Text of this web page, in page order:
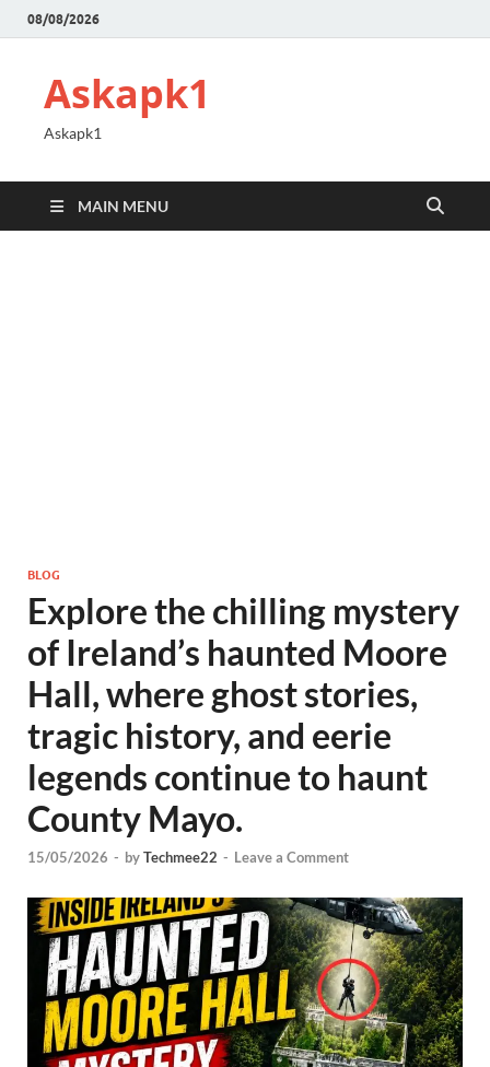
08/08/2026
Askapk1
Askapk1
MAIN MENU
BLOG
Explore the chilling mystery
of Ireland’s haunted Moore
Hall, where ghost stories,
tragic history, and eerie
legends continue to haunt
County Mayo.
15/05/2026 - byTechmee22 - Leave a Comment